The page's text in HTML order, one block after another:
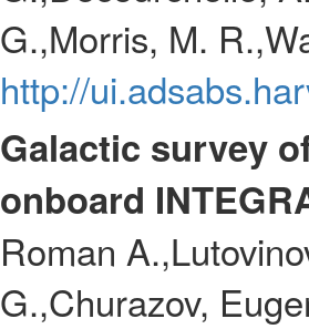
G.,Morris, M.
http://
Galactic survey
onboard
Roman
G.,Churazov,